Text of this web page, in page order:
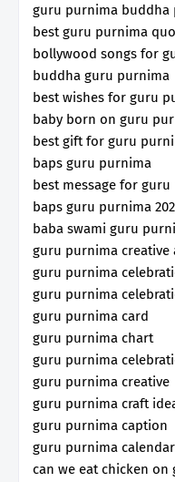
guru purnima buddha
best guru purnima
bollywood songs for
buddha guru purnima
best wishes for guru
baby born on guru
best gift for guru
baps guru purnima
best message for
baps guru purnima
baba swami guru
guru purnima creative
guru purnima
guru purnima
guru purnima card
guru purnima chart
guru purnima
guru purnima creative
guru purnima craft
guru purnima caption
guru purnima calendar
can we eat chicken